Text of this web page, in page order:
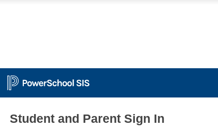
Student and Parent Sign In